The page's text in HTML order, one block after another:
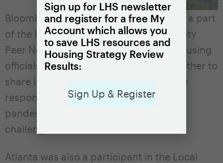
Bloomberg Philanthropies, Atlanta was a part
of the Housing Solutions Lab’s Large City
Peer Network. The Network brought housing
officials and leaders from 10 cities together to
share information about how they were
responding to the evolving COVID-19
pandemic and associated housing
challenges.
Atlanta was also a participant in the Local
Sign up for LHS newsletter
and register for a free My
Account which allows you
to save LHS resources and
Housing Strategy Review
Results:
Sign Up & Register